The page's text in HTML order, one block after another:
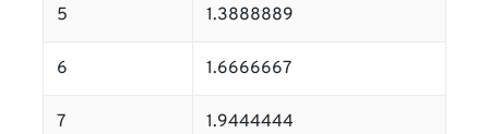
5 1.3888889
6 1.6666667
7 1.9444444